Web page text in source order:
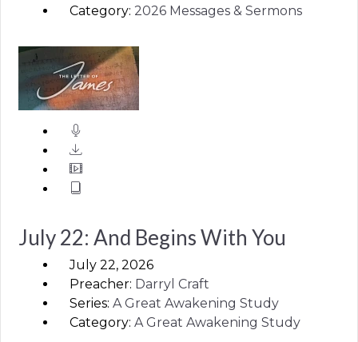
Category: 2026 Messages & Sermons
July 22: And Begins With You
July 22, 2026
Preacher: Darryl Craft
Series:A Great Awakening Study
Category:A Great Awakening Study